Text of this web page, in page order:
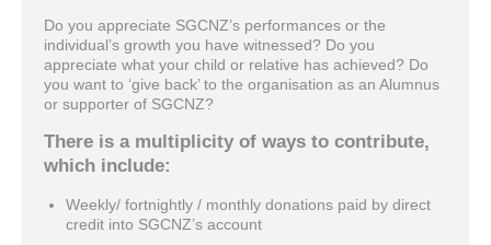
Do you appreciate SGCNZ’s performances or the
individual’s growth you have witnessed? Do you
appreciate what your child or relative has achieved? Do
you want to ‘give back’ to the organisation as an Alumnus
or supporter of SGCNZ?
There is a multiplicity of ways to contribute,
which include:
Weekly/ fortnightly / monthly donations paid by direct
credit into SGCNZ’s account